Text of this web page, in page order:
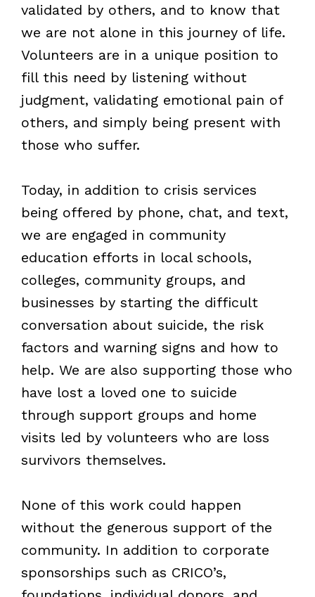
validated by others, and to know that
we are not alone in this journey of life.
Volunteers are in a unique position to
fill this need by listening without
judgment, validating emotional pain of
others, and simply being present with
those who suffer.
Today, in addition to crisis services
being offered by phone, chat, and text,
we are engaged in community
education efforts in local schools,
colleges, community groups, and
businesses by starting the difficult
conversation about suicide, the risk
factors and warning signs and how to
help. We are also supporting those who
have lost a loved one to suicide
through support groups and home
visits led by volunteers who are loss
survivors themselves.
None of this work could happen
without the generous support of the
community. In addition to corporate
sponsorships such as CRICO’s,